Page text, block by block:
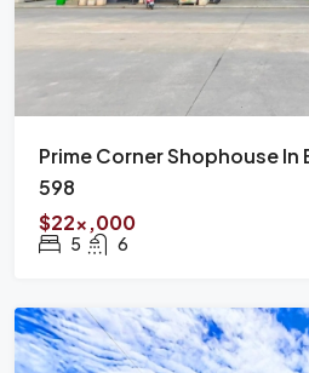
Prime Corner Shophouse In
598
$22x,000
5 6